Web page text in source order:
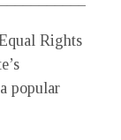
Rights
popular